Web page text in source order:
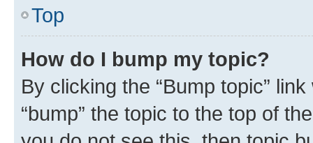
Top
How do I bump my topic?
By clicking the “Bump topic”
“bump” the topic to the top of